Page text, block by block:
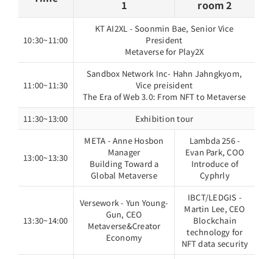
1 room 2
10:30~11:00
KT AI2XL - Soonmin Bae, Senior Vice
President
Metaverse for Play2X
11:00~11:30
Sandbox Network Inc- Hahn Jahngkyom,
Vice preisident
The Era of Web 3.0: From NFT to Metaverse
11:30~13:00
Exhibition tour
13:00~13:30
META - Anne Hosbon
Manager
Building Toward a
Global Metaverse
Lambda 256 -
Evan Park, COO
Introduce of
Cyphrly
13:30~14:00
Versework - Yun Young-
Gun, CEO
Metaverse&Creator
Economy
IBCT/LEDGIS -
Martin Lee, CEO
Blockchain
technology for
NFT data security